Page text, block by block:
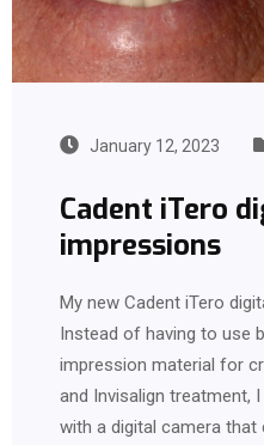
January 12, 2023
Cadent iTero
impressions
My new Cadent iTero
Instead of having to use
impression material for
and Invisalign treatment,
with a digital camera